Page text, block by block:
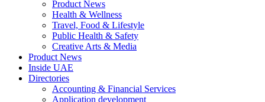
Product News
Health & Wellness
Travel, Food & Lifestyle
Public Health & Safety
Creative Arts & Media
Product News
Inside UAE
Directories
Accounting & Financial Services
Application development